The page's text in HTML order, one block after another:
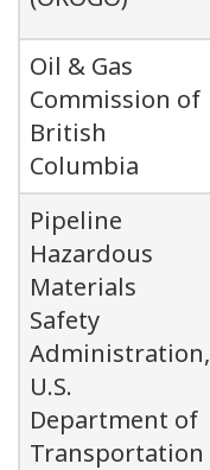
Oil & Gas
Commission of
British
Columbia
Pipeline
Hazardous
Materials
Safety
Administration,
U.S.
Department of
Transportation